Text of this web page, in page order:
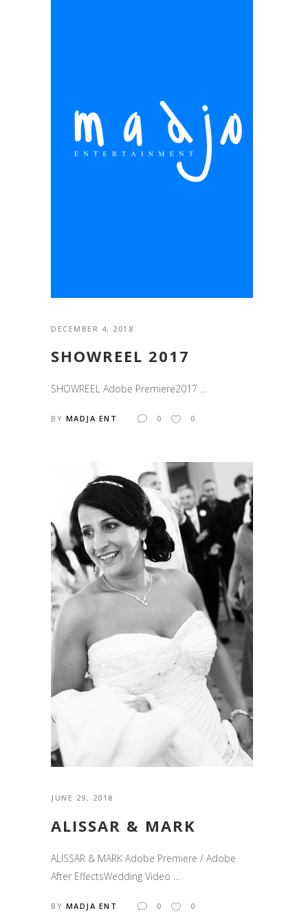
DECEMBER 4, 2018
SHOWREEL 2017
SHOWREEL Adobe Premiere2017 ...
BY MADJA ENT 0 0
JUNE 29, 2018
ALISSAR & MARK
ALISSAR & MARK Adobe Premiere / Adobe
After EffectsWedding Video ...
BY MADJA ENT 0 0